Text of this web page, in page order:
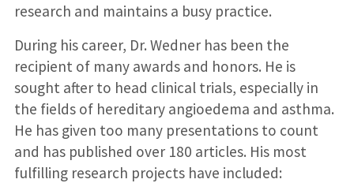
research and maintains a busy practice.
During his career, Dr. Wedner has been the
recipient of many awards and honors. He is
sought after to head clinical trials, especially in
the fields of hereditary angioedema and asthma.
He has given too many presentations to count
and has published over 180 articles. His most
fulfilling research projects have included: